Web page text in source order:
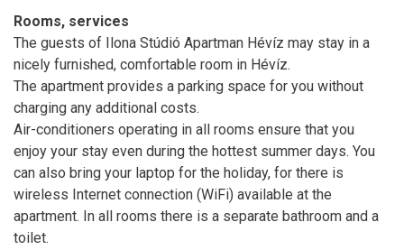
Rooms, services
The guests of Ilona Stúdió Apartman Hévíz may stay in a
nicely furnished, comfortable room in Hévíz.
The apartment provides a parking space for you without
charging any additional costs.
Air-conditioners operating in all rooms ensure that you
enjoy your stay even during the hottest summer days. You
can also bring your laptop for the holiday, for there is
wireless Internet connection (WiFi) available at the
apartment. In all rooms there is a separate bathroom and a
toilet.